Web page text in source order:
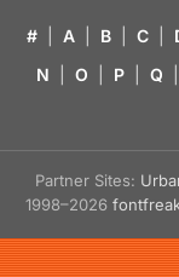
# A B C
N
O P Q
Partner Sites:
1998–2026